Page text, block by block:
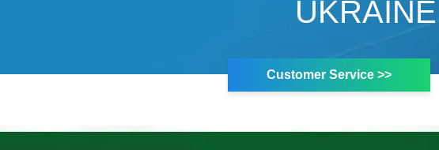
UKRAINE
Customer Service >>